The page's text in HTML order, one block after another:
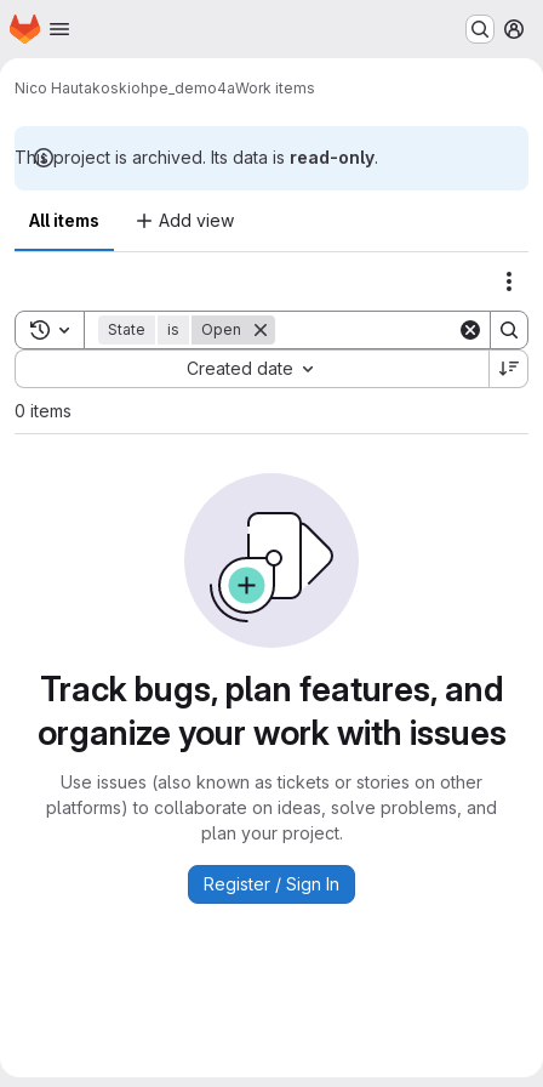
Skip to main content
Homepage
Nico Hautakoskiohpe_demo4aWork items
This project is archived. Its data is read-only.
All items Add view
Toggle search history
State is Open
Created date
Sort by:
0 items
Track bugs, plan features, and
organize your work with issues
Use issues (also known as tickets or stories on other
platforms) to collaborate on ideas, solve problems, and
plan your project.
Register / Sign In